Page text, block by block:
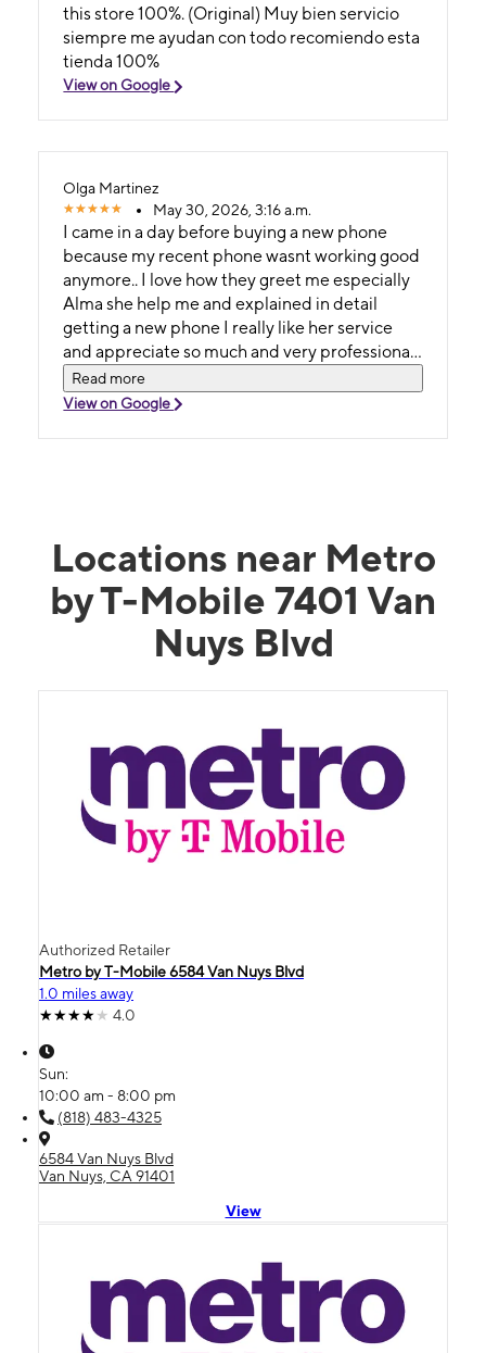
this store 100%. (Original) Muy bien servicio
siempre me ayudan con todo recomiendo esta
tienda 100%
View on Google
Olga Martinez
May 30, 2026, 3:16 a.m.
I came in a day before buying a new phone
because my recent phone wasnt working good
anymore.. I love how they greet me especially
Alma she help me and explained in detail
getting a new phone I really like her service
and appreciate so much and very professional
I would recommend it and thank you
Read more
View on Google
Locations near Metro
by T-Mobile 7401 Van
Nuys Blvd
Authorized Retailer
Metro by T-Mobile 6584 Van Nuys Blvd
1.0 miles away
4.0
Sun:
10:00 am - 8:00 pm
(818) 483-4325
6584 Van Nuys Blvd
Van Nuys, CA 91401
View